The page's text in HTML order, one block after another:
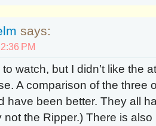
says:
PM
watch, but I didn’t like the
A comparison of the three
have been better. They all
not the Ripper.) There is